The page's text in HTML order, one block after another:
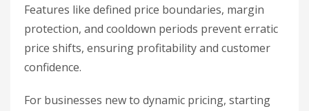
Features like defined price boundaries, margin
protection, and cooldown periods prevent erratic
price shifts, ensuring profitability and customer
confidence.
For businesses new to dynamic pricing, starting